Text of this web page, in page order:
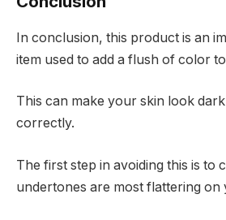
In conclusion, this product is an
item used to add a flush of color
This can make your skin look
correctly.
The first step in avoiding this is to
undertones are most flattering on